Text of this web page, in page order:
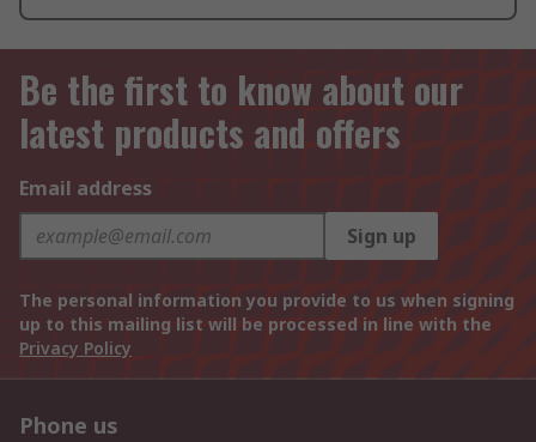
Be the first to know about our
latest products and offers
Email address
Sign up
The personal information you provide to us when signing
up to this mailing list will be processed in line with the
Privacy Policy
Phone us